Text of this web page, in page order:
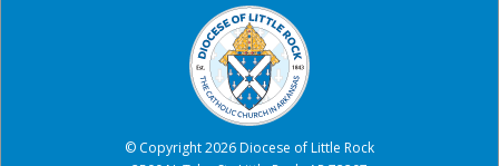
© Copyright 2026 Diocese of Little Rock